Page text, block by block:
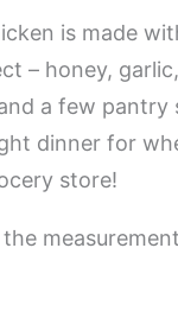
is made
– honey,
a few pantry
dinner for
store!